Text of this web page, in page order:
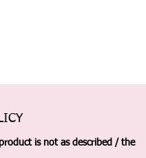
is not as described / the